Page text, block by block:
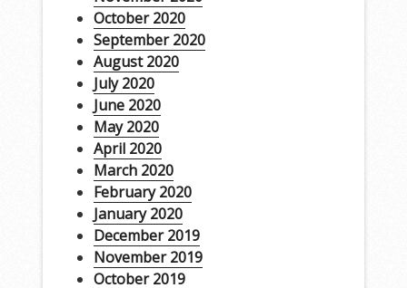
October 2020
September 2020
August 2020
July 2020
June 2020
May 2020
April 2020
March 2020
February 2020
January 2020
December 2019
November 2019
October 2019